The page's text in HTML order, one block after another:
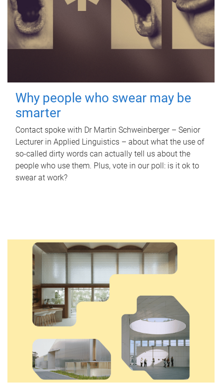
Why people who swear may be
smarter
Contact spoke with Dr Martin Schweinberger – Senior
Lecturer in Applied Linguistics – about what the use of
so-called dirty words can actually tell us about the
people who use them. Plus, vote in our poll: is it ok to
swear at work?